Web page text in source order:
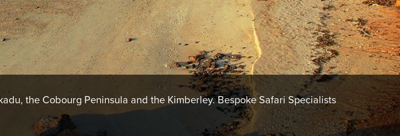
the Cobourg Peninsula and the Kimberley. Bespoke Safari Specialists